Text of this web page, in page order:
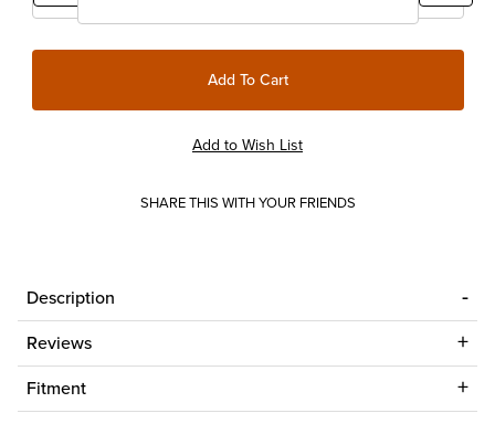
SHARE THIS WITH YOUR FRIENDS
Description
Reviews
Fitment